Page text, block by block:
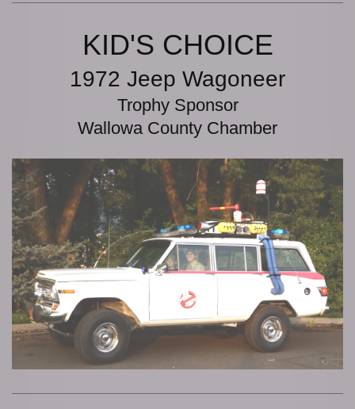
KID'S CHOICE
1972 Jeep Wagoneer
Trophy Sponsor
Wallowa County Chamber